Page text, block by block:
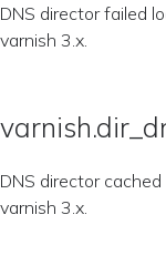
DNS director failed
varnish 3.x.
DNS director
varnish 3.x.